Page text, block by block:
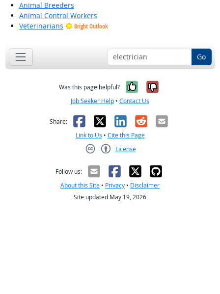
Animal Breeders
Animal Control Workers
Veterinarians
Bright Outlook
Go
Was this page helpful? Yes, it was
No, it was
Job Seeker Help • Contact Us
Share: Facebook
X LinkedIn
RedditEmail
Link to Us • Cite this Page
License
Follow us:
About this Site • Privacy • Disclaimer
Site updated May 19, 2026